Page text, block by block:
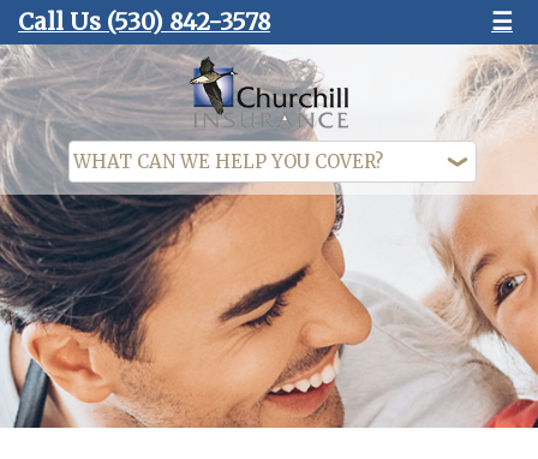
Call Us (530) 842-3578 ☰